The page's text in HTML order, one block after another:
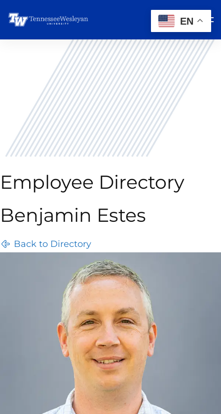
Employee Directory
Benjamin Estes
Back to Directory
EN